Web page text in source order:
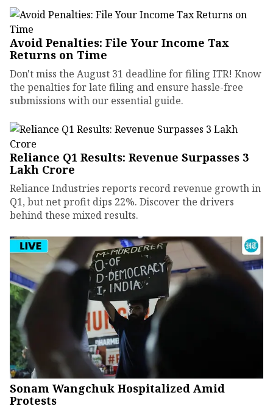
Avoid Penalties: File Your Income Tax
Returns on Time
Don't miss the August 31 deadline for filing ITR! Know
the penalties for late filing and ensure hassle-free
submissions with our essential guide.
Reliance Q1 Results: Revenue Surpasses ₹3
Lakh Crore
Reliance Industries reports record revenue growth in
Q1, but net profit dips 22%. Discover the drivers
behind these mixed results.
Sonam Wangchuk Hospitalized Amid
Protests